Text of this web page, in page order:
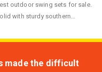
outdoor swing sets for sale.
with sturdy southern...
made the difficult